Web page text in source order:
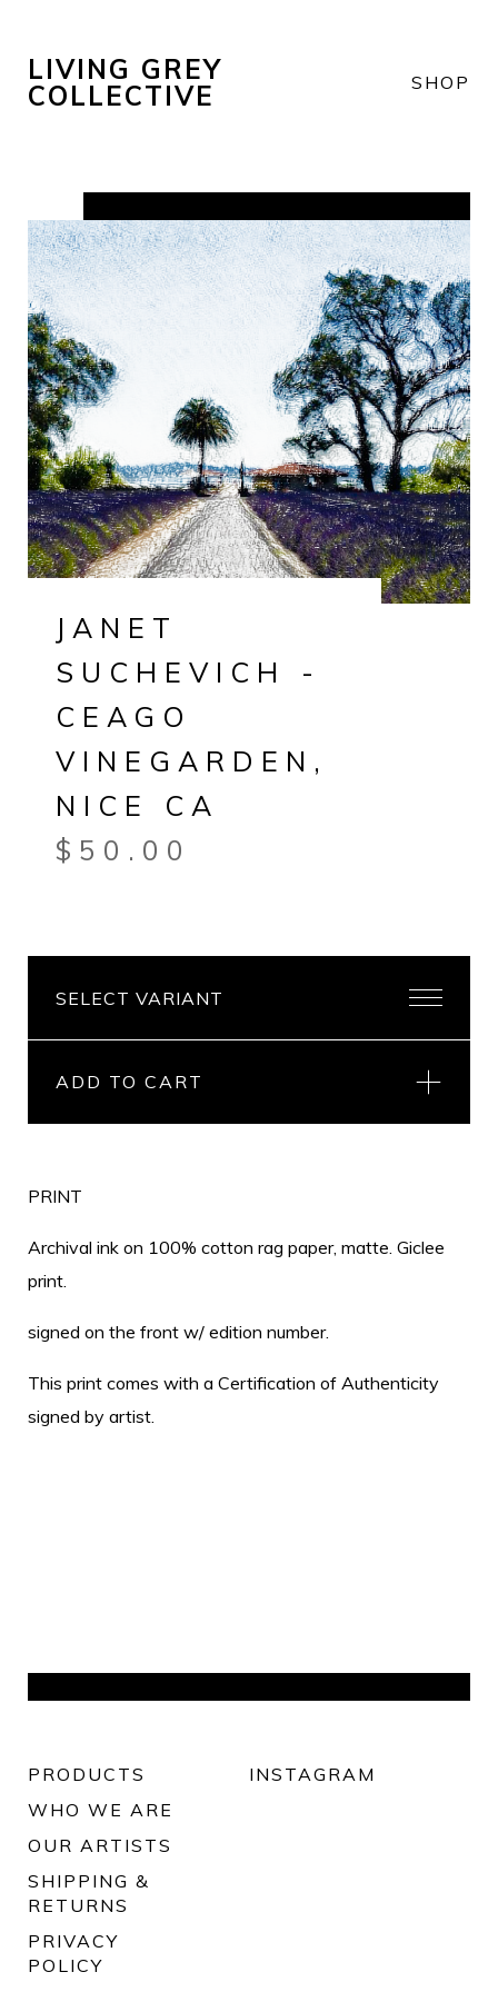
LIVING GREY
COLLECTIVE
SHOP
JANET
SUCHEVICH -
CEAGO
VINEGARDEN,
NICE CA
$ 50.00
ADD TO CART
PRINT
Archival ink on 100% cotton rag paper, matte. Giclee
print.
signed on the front w/ edition number.
This print comes with a Certification of Authenticity
signed by artist.
PRODUCTS
WHO WE ARE
OUR ARTISTS
SHIPPING &
RETURNS
PRIVACY
POLICY
INSTAGRAM